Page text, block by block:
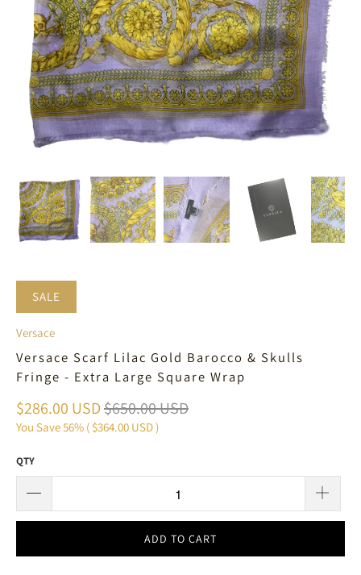
SALE
Versace
Versace Scarf Lilac Gold Barocco & Skulls
Fringe - Extra Large Square Wrap
$286.00 USD$650.00 USD
You Save 56% ( $364.00 USD)
QTY
ADD TO CART